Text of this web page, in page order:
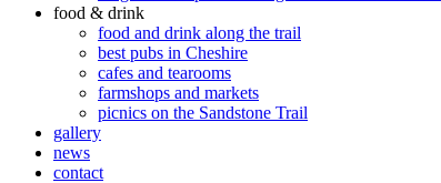
food & drink
food and drink along the trail
best pubs in Cheshire
cafes and tearooms
farmshops and markets
picnics on the Sandstone Trail
gallery
news
contact